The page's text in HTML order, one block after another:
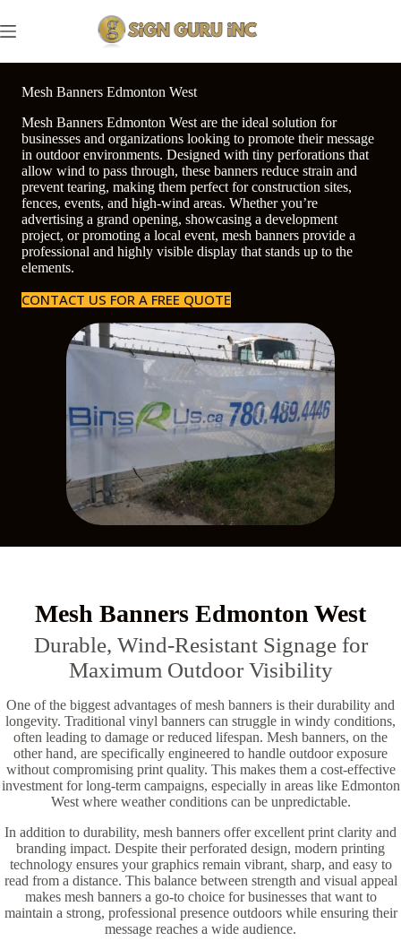
to
content
Mesh Banners Edmonton West
Mesh Banners Edmonton West are the ideal solution for
businesses and organizations looking to promote their message
in outdoor environments. Designed with tiny perforations that
allow wind to pass through, these banners reduce strain and
prevent tearing, making them perfect for construction sites,
fences, events, and high-wind areas. Whether you’re
advertising a grand opening, showcasing a development
project, or promoting a local event, mesh banners provide a
professional and highly visible display that stands up to the
elements.
CONTACT US FOR A FREE QUOTE
Mesh Banners Edmonton West
Durable, Wind-Resistant Signage for
Maximum Outdoor Visibility
One of the biggest advantages of mesh banners is their durability and
longevity. Traditional vinyl banners can struggle in windy conditions,
often leading to damage or reduced lifespan. Mesh banners, on the
other hand, are specifically engineered to handle outdoor exposure
without compromising print quality. This makes them a cost-effective
investment for long-term campaigns, especially in areas like Edmonton
West where weather conditions can be unpredictable.
In addition to durability, mesh banners offer excellent print clarity and
branding impact. Despite their perforated design, modern printing
technology ensures your graphics remain vibrant, sharp, and easy to
read from a distance. This balance between strength and visual appeal
makes mesh banners a go-to choice for businesses that want to
maintain a strong, professional presence outdoors while ensuring their
message reaches a wide audience.